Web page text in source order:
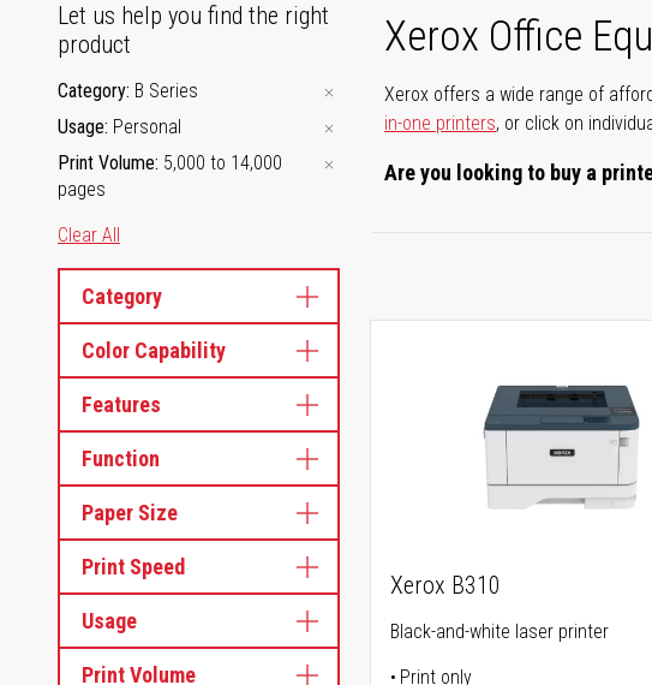
Xerox Office
Xerox offers a wide range of
in-one printers, or click on
Are you looking to buy a
Let us help you find the right
product
Category B Series
Usage Personal
Print Volume 5,000 to 14,000
pages
Clear All
Category
Color Capability
Features
Function
Paper Size
Print Speed
Usage
Print Volume
Xerox B310
Black-and-white laser printer
Print only